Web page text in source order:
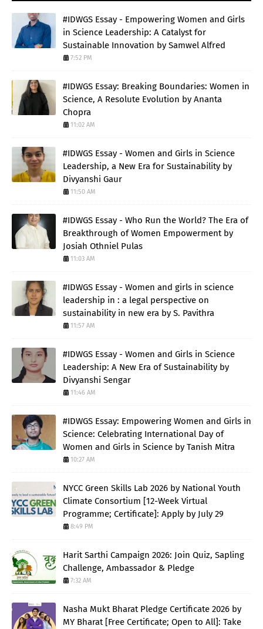
#IDWGS Essay - Empowering Women and Girls
in Science Leadership: A Catalyst for
Sustainable Innovation by Samwel Alfred
7:52 PM
#IDWGS Essay: Breaking Boundaries: Women in
Science, A Resolute Evolution by Ananta
Chopra
11:02 AM
#IDWGS Essay - Women and Girls in Science
Leadership, a New Era for Sustainability by
Divyanshi Gaur
11:50 AM
#IDWGS Essay - Who Run the World? The Era of
Breakthrough of Women Empowerment by
Josiah Othniel Pulas
11:03 AM
#IDWGS Essay - Women and girls in science
leadership in : a legal perspective on
sustainability in new era by S. Pavithra
11:57 AM
#IDWGS Essay - Women and Girls in Science
Leadership: A New Era of Sustainability by
Divyanshi Sengar
11:46 AM
#IDWGS Essay: Empowering Women and Girls in
Science: Celebrating International Day of
Women and Girls in Science by Tanish Mitra
10:27 AM
NYCC Green Skills Lab 2026 by National Youth
Climate Consortium [12-Week Virtual
Programme; Certificate]: Apply by July 29
8:49 PM
Harit Sarthi Campaign 2026: Join Quiz, Sapling
Challenge, Ambassador & Pledge
7:32 AM
Nasha Mukt Bharat Pledge Certificate 2026 by
MY Bharat [Free Certificate; Open to All]: Take